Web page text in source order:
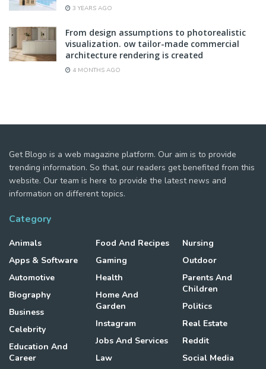
3 YEARS AGO
From design assumptions to photorealistic
visualization. ow tailor-made commercial
architecture rendering is created
4 MONTHS AGO
Get Blogo is a web magazine platform. Our aim is to provide
trending information. So that, our readers get benefited from this
website. Our team is here to provide the latest news and
information on different topics.
Category
Animals
Apps & Software
Automotive
Biography
Business
Celebrity
Education And
Career
Food And Recipes
Gaming
Health
Home And
Garden
Instagram
Jobs And Services
Law
Nursing
Outdoor
Parents And
Children
Politics
Real Estate
Reddit
Social Media